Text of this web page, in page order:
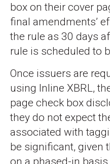
box on their cover
final amendments’
the rule as 30 days
rule is scheduled to
Once issuers are
using Inline XBRL,
page check box
they do not expect
associated with
be significant, given
on a phased-in